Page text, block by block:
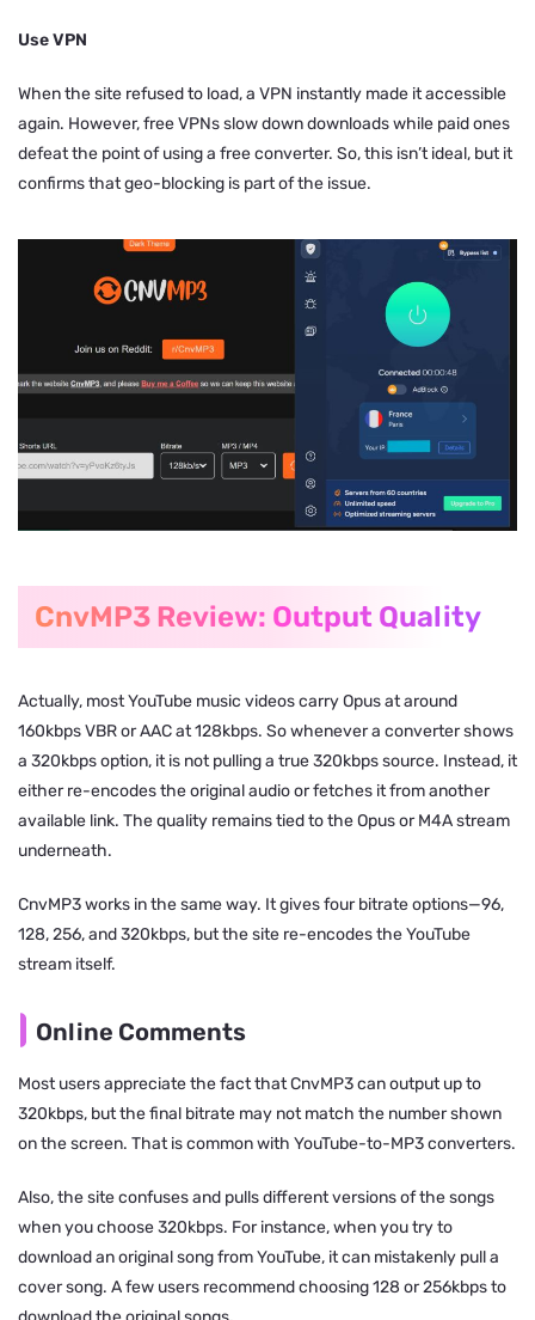
Use VPN
When the site refused to load, a VPN instantly made it accessible
again. However, free VPNs slow down downloads while paid ones
defeat the point of using a free converter. So, this isn’t ideal, but it
confirms that geo-blocking is part of the issue.
CnvMP3 Review: Output Quality
Actually, most YouTube music videos carry Opus at around
160kbps VBR or AAC at 128kbps. So whenever a converter shows
a 320kbps option, it is not pulling a true 320kbps source. Instead, it
either re-encodes the original audio or fetches it from another
available link. The quality remains tied to the Opus or M4A stream
underneath.
CnvMP3 works in the same way. It gives four bitrate options—96,
128, 256, and 320kbps, but the site re-encodes the YouTube
stream itself.
Online Comments
Most users appreciate the fact that CnvMP3 can output up to
320kbps, but the final bitrate may not match the number shown
on the screen. That is common with YouTube-to-MP3 converters.
Also, the site confuses and pulls different versions of the songs
when you choose 320kbps. For instance, when you try to
download an original song from YouTube, it can mistakenly pull a
cover song. A few users recommend choosing 128 or 256kbps to